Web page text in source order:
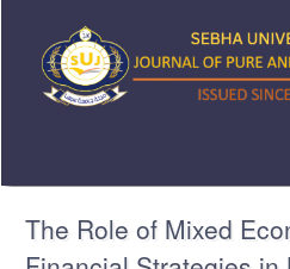
content
Sidebar
The Role of Mixed